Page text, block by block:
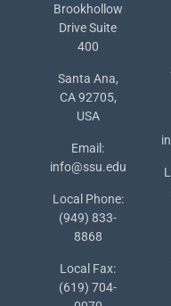
Brookhollow
Drive Suite
400
Santa Ana,
CA 92705,
USA
Email:
info@ssu.edu
Local Phone:
(949) 833-
8868
Local Fax:
(619) 704-